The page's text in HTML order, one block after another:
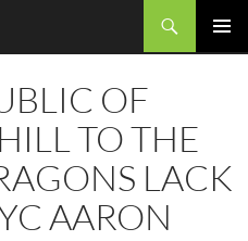
OF
TO THE
LACK
AARON